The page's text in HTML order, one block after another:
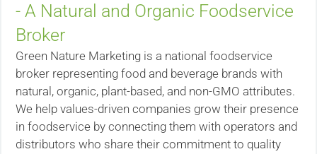
- A Natural and Organic Foodservice
Broker
Green Nature Marketing is a national foodservice
broker representing food and beverage brands with
natural, organic, plant-based, and non-GMO attributes.
We help values-driven companies grow their presence
in foodservice by connecting them with operators and
distributors who share their commitment to quality